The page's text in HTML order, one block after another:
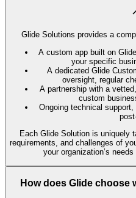
Glide Solutions provides a
A custom app built on
your specific
A dedicated Glide
oversight, regular
A partnership with a
custom
Ongoing technical
Each Glide Solution is uniquely
requirements, and challenges of
your organization’s
How does Glide choose